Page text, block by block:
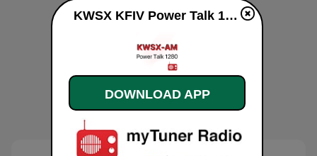
KWSX KFIV Power Talk 1360 & 1280 Stockton live
DOWNLOAD APP